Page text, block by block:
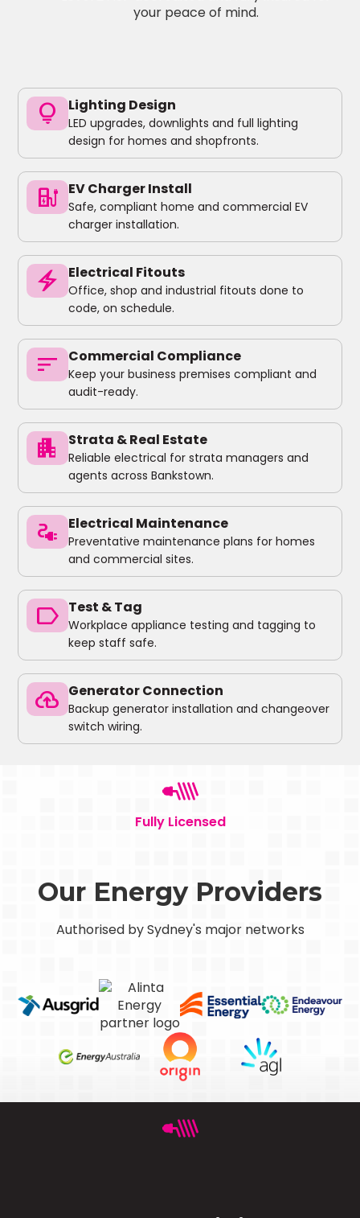
your peace of mind.
lightbulb Lighting Design
LED upgrades, downlights and full lighting
design for homes and shopfronts.
ev_charger EV Charger Install
Safe, compliant home and commercial EV
charger installation.
electric_bolt Electrical Fitouts
Office, shop and industrial fitouts done to
code, on schedule.
sort Commercial Compliance
Keep your business premises compliant and
audit-ready.
apartment Strata & Real Estate
Reliable electrical for strata managers and
agents across Bankstown.
electrical_services Electrical Maintenance
Preventative maintenance plans for homes
and commercial sites.
label Test & Tag
Workplace appliance testing and tagging to
keep staff safe.
backup Generator Connection
Backup generator installation and changeover
switch wiring.
Fully Licensed
Our Energy Providers
Authorised by Sydney's major networks